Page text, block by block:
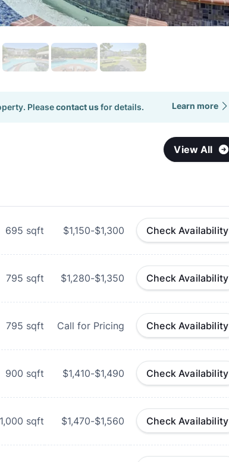
Pleasecontact usfor details. Learn more
View All
695 sqft $1,150-$1,300 Check Availability
795 sqft $1,280-$1,350 Check Availability
795 sqft Call for Pricing Check Availability
900 sqft $1,410-$1,490 Check Availability
1,000 sqft $1,470-$1,560 Check Availability